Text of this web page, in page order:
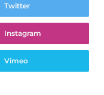
Twitter
Instagram
Vimeo